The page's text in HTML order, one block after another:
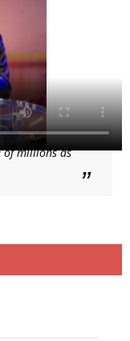
of millions as